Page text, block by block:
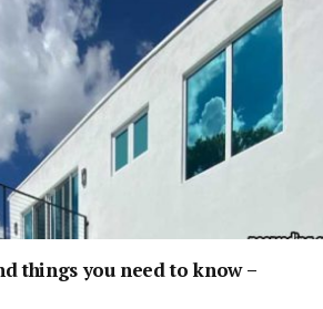
things you need to know –